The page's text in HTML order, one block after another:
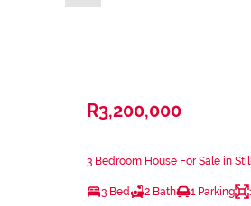
R3,200,000
3 Bedroom House For Sale in
3 Bed 2 Bath 1 Parking